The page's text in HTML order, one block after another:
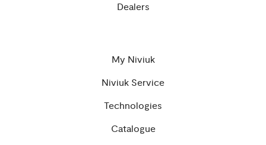
Dealers
My Niviuk
Niviuk Service
Technologies
Catalogue